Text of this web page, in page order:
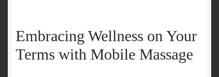
Embracing Wellness on Your
Terms with Mobile Massage